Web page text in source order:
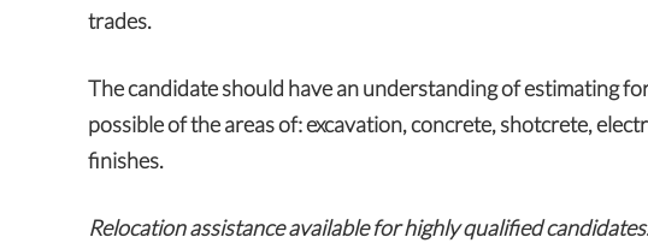
trades.
The candidate should have an understanding of estimating
possible of the areas of: excavation, concrete, shotcrete,
finishes.
Relocation assistance available for highly qualified